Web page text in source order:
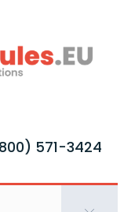
571-3424